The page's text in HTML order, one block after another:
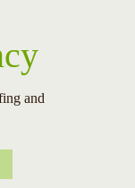
and